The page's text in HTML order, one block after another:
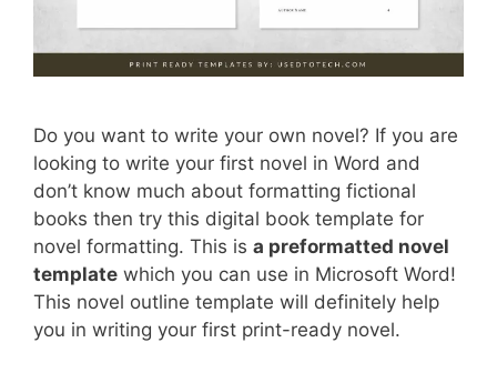
Do you want to write your own novel? If you are
looking to write your first novel in Word and
don’t know much about formatting fictional
books then try this digital book template for
novel formatting. This is a preformatted novel
template which you can use in Microsoft Word!
This novel outline template will definitely help
you in writing your first print-ready novel.